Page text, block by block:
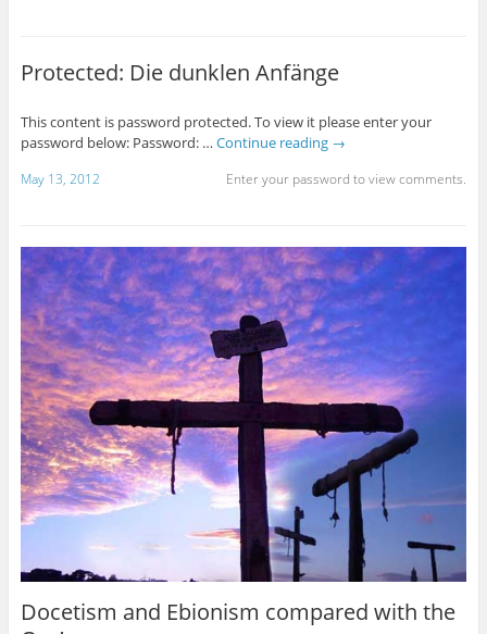
Protected: Die dunklen Anfänge
This content is password protected. To view it please enter your
password below: Password: … Continue reading →
May 13, 2012 Enter your password to view comments.
Docetism and Ebionism compared with the